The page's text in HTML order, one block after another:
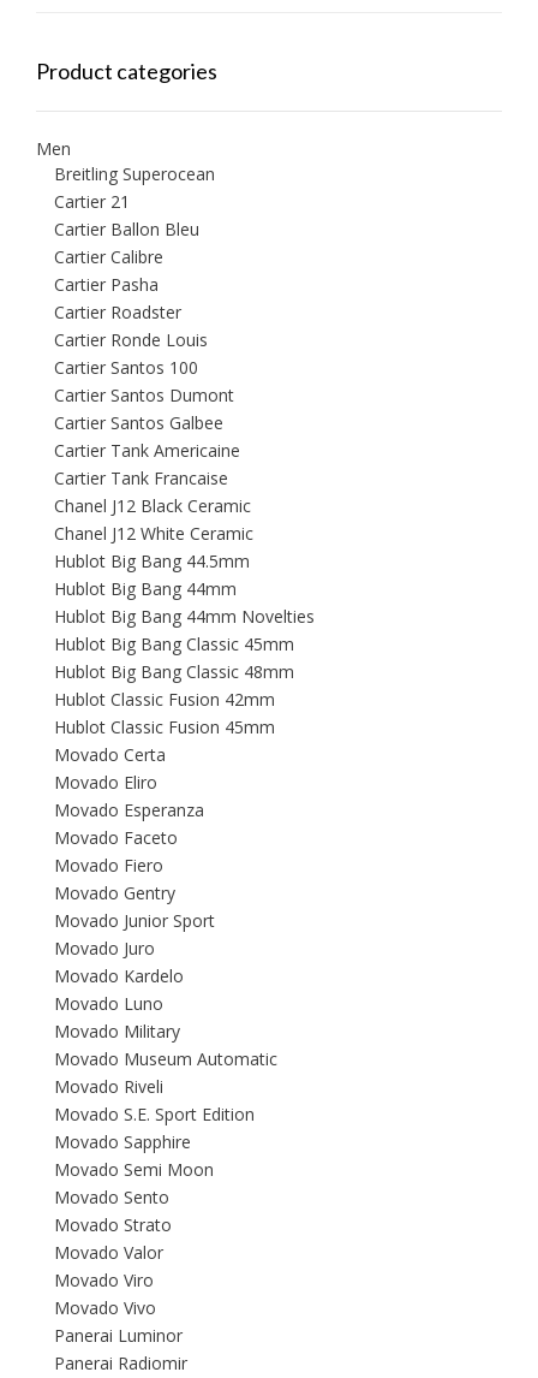
Product categories
Men
Breitling Superocean
Cartier 21
Cartier Ballon Bleu
Cartier Calibre
Cartier Pasha
Cartier Roadster
Cartier Ronde Louis
Cartier Santos 100
Cartier Santos Dumont
Cartier Santos Galbee
Cartier Tank Americaine
Cartier Tank Francaise
Chanel J12 Black Ceramic
Chanel J12 White Ceramic
Hublot Big Bang 44.5mm
Hublot Big Bang 44mm
Hublot Big Bang 44mm Novelties
Hublot Big Bang Classic 45mm
Hublot Big Bang Classic 48mm
Hublot Classic Fusion 42mm
Hublot Classic Fusion 45mm
Movado Certa
Movado Eliro
Movado Esperanza
Movado Faceto
Movado Fiero
Movado Gentry
Movado Junior Sport
Movado Juro
Movado Kardelo
Movado Luno
Movado Military
Movado Museum Automatic
Movado Riveli
Movado S.E. Sport Edition
Movado Sapphire
Movado Semi Moon
Movado Sento
Movado Strato
Movado Valor
Movado Viro
Movado Vivo
Panerai Luminor
Panerai Radiomir